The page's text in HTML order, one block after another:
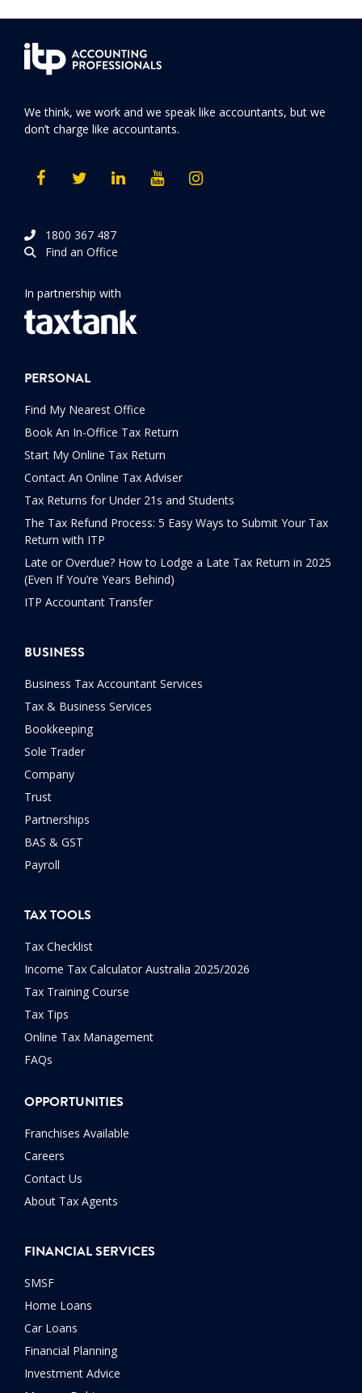
We think, we work and we speak like accountants, but we
don’t charge like accountants.
1800 367 487
Find an Office
In partnership with
PERSONAL
Find My Nearest Office
Book An In-Office Tax Return
Start My Online Tax Return
Contact An Online Tax Adviser
Tax Returns for Under 21s and Students
The Tax Refund Process: 5 Easy Ways to Submit Your Tax
Return with ITP
Late or Overdue? How to Lodge a Late Tax Return in 2025
(Even If You’re Years Behind)
ITP Accountant Transfer
BUSINESS
Business Tax Accountant Services
Tax & Business Services
Bookkeeping
Sole Trader
Company
Trust
Partnerships
BAS & GST
Payroll
TAX TOOLS
Tax Checklist
Income Tax Calculator Australia 2025/2026
Tax Training Course
Tax Tips
Online Tax Management
FAQs
OPPORTUNITIES
Franchises Available
Careers
Contact Us
About Tax Agents
FINANCIAL SERVICES
SMSF
Home Loans
Car Loans
Financial Planning
Investment Advice